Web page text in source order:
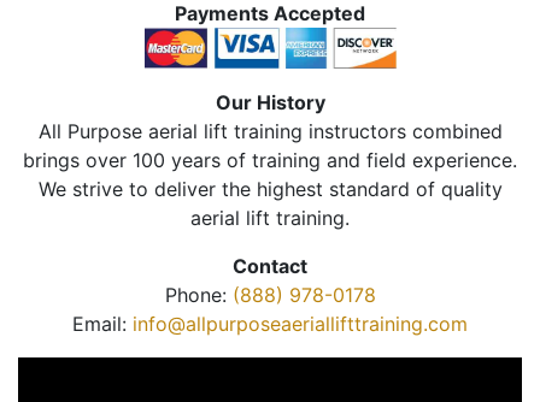
Payments Accepted
Our History
All Purpose aerial lift training instructors combined
brings over 100 years of training and field experience.
We strive to deliver the highest standard of quality
aerial lift training.
Contact
Phone: (888) 978-0178
Email: info@allpurposeaeriallifttraining.com